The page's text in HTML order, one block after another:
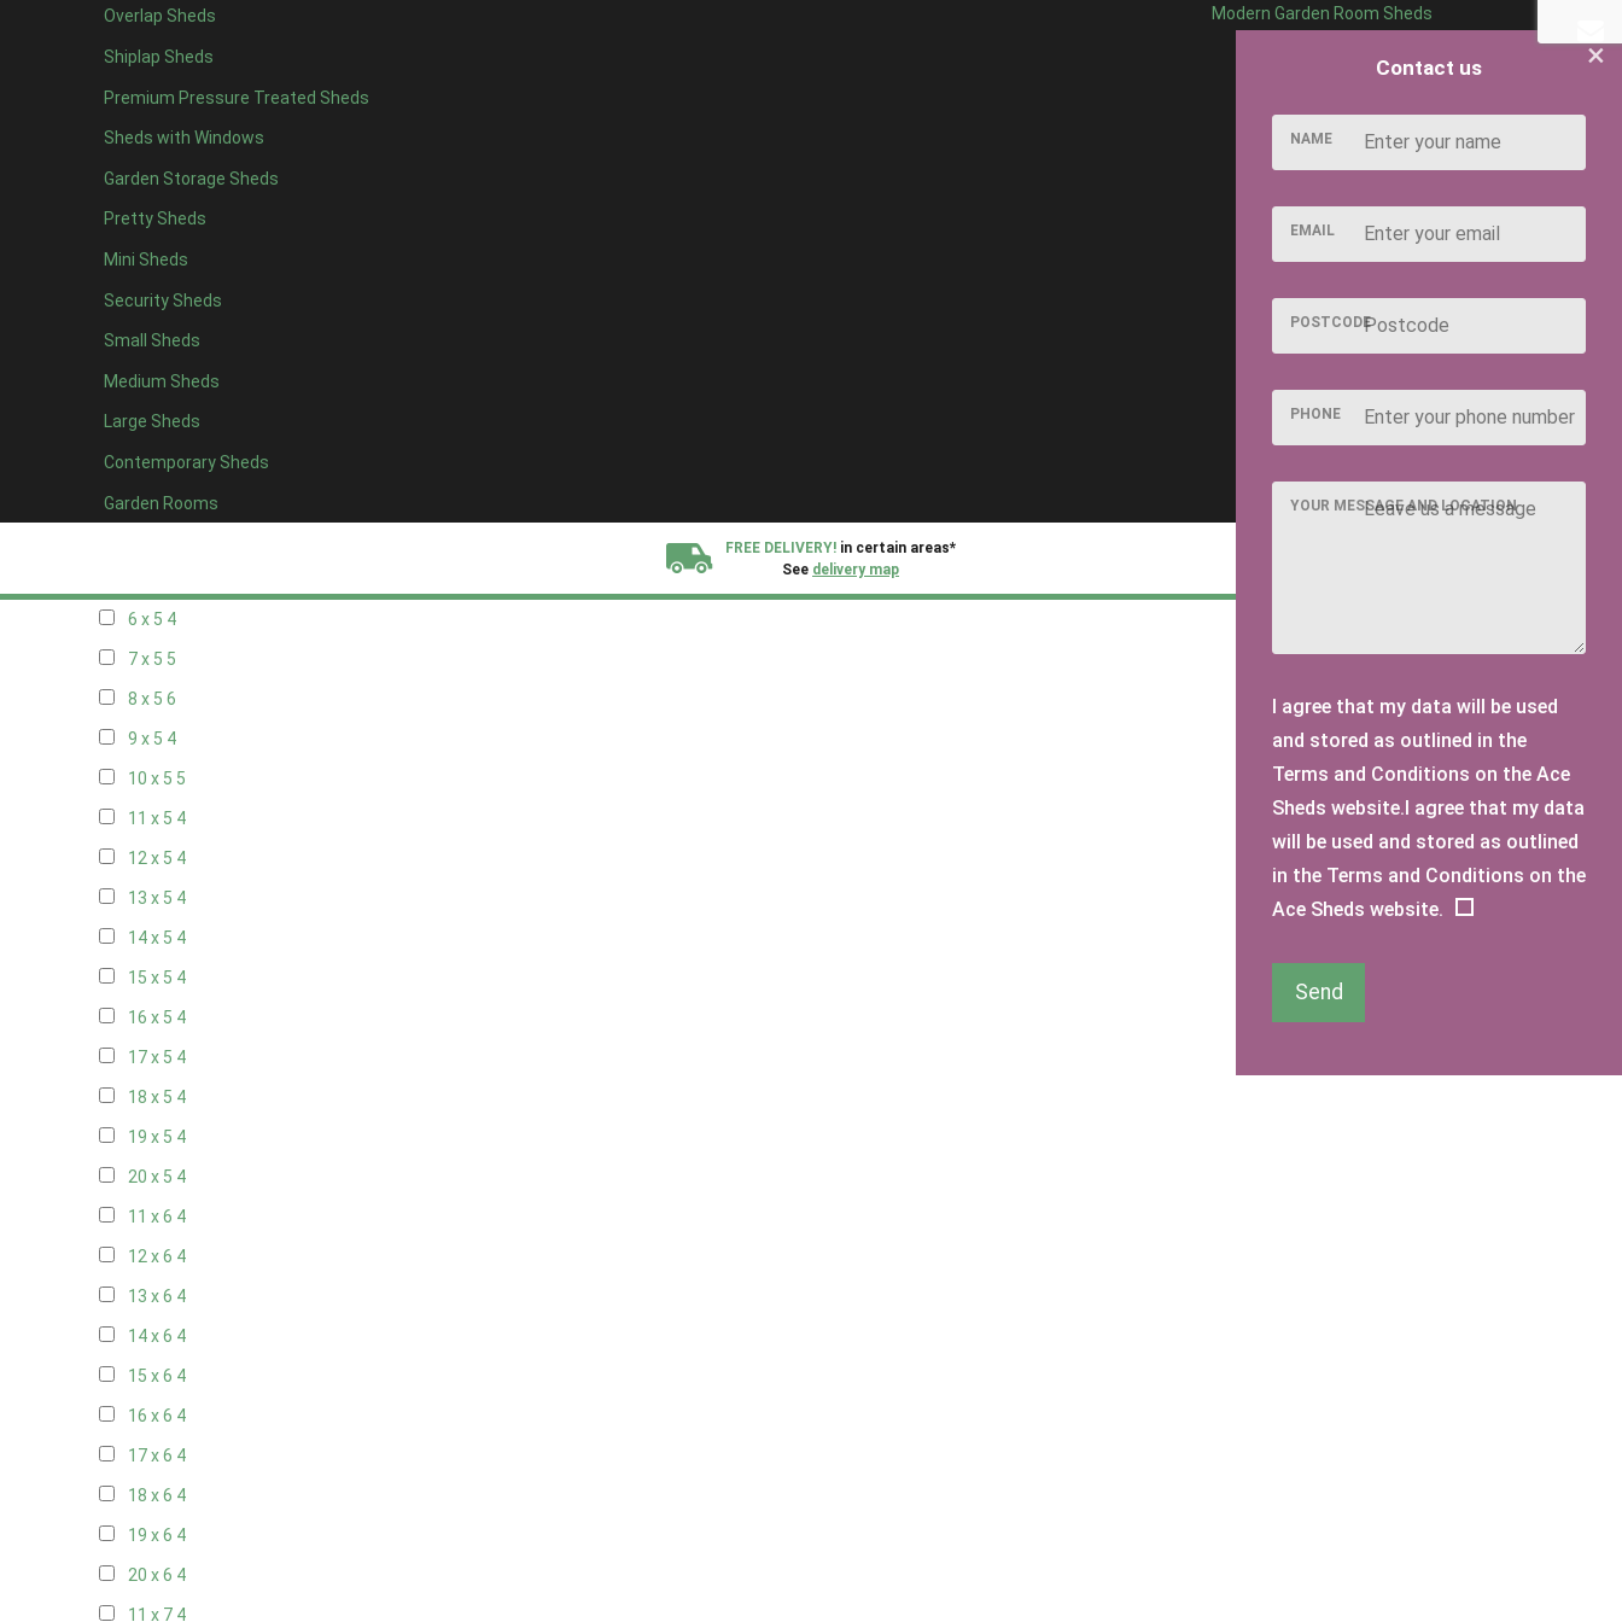
Overlap Sheds
Shiplap Sheds
Premium Pressure Treated Sheds
Sheds with Windows
Garden Storage Sheds
Pretty Sheds
Mini Sheds
Security Sheds
Small Sheds
Medium Sheds
Large Sheds
Contemporary Sheds
Garden Rooms
Modern Garden Room Sheds
FREE DELIVERY! in certain areas*
See delivery map
7 x 4 7
8 x 48
9 x 46
10 x 47
11 x 46
12 x 46
13 x 44
14 x 44
15 x 44
16 x 44
17 x 44
18 x 44
19 x 44
6 x 5 4
7 x 5 5
8 x 5 6
9 x 5 4
10 x 5 5
11 x 5 4
12 x 5 4
13 x 5 4
14 x 5 4
15 x 5 4
16 x 5 4
17 x 5 4
18 x 5 4
19 x 5 4
20 x 5 4
11 x 6 4
12 x 6 4
13 x 6 4
14 x 6 4
15 x 6 4
16 x 6 4
17 x 6 4
18 x 6 4
19 x 6 4
20 x 6 4
11 x 7 4
×
Contact us
NAME
EMAIL
POSTCODE
PHONE
YOUR MESSAGE AND LOCATION
I agree that my data will be used
and stored as outlined in the
Terms and Conditions on the Ace
Sheds website.I agree that my data
will be used and stored as outlined
in the Terms and Conditions on the
Ace Sheds website.
Send